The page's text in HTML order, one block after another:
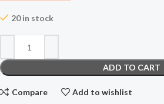
20 in stock
ADD TO CART
Compare Add to wishlist